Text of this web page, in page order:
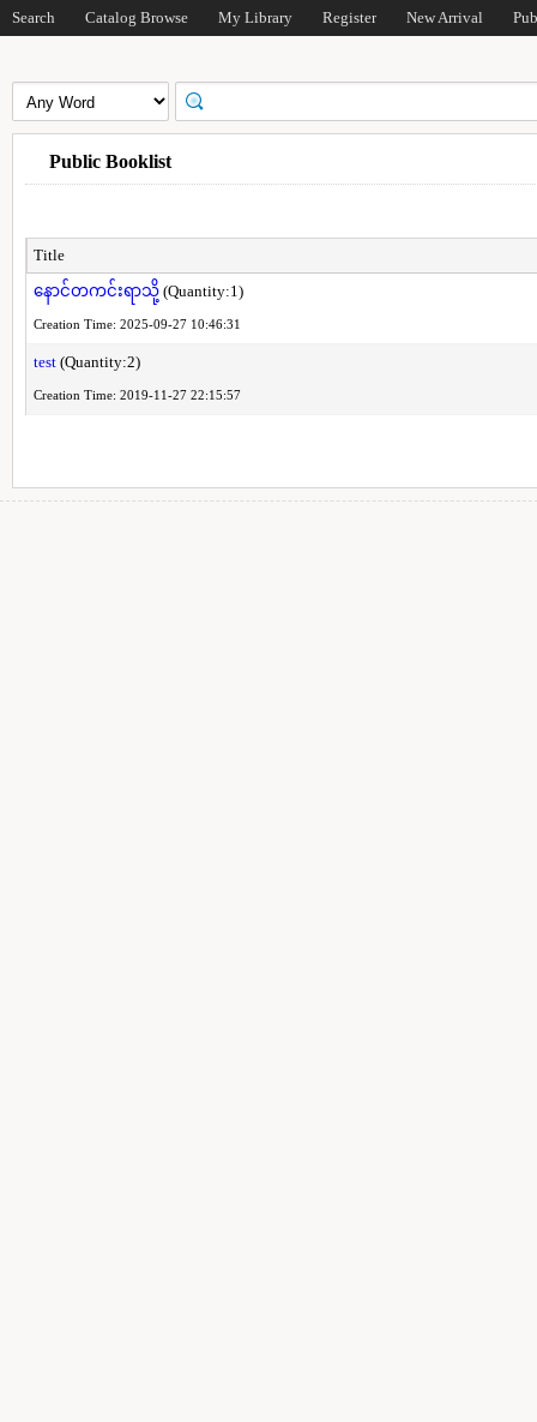
Search Catalog Browse My Library Register New Arrival
Public Booklist
Title
နောင်တကင်းရာသို့(Quantity:1)
Creation Time: 2025-09-27 10:46:31
test(Quantity:2)
Creation Time: 2019-11-27 22:15:57